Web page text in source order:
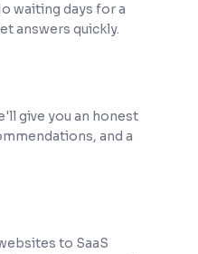
waiting days for a
answers quickly.
give you an honest
and a
to SaaS